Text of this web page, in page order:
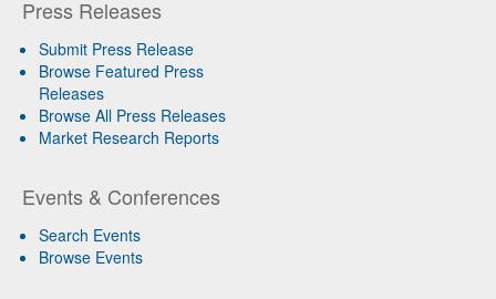
Press Releases
Submit Press Release
Browse Featured Press
Releases
Browse All Press Releases
Market Research Reports
Events & Conferences
Search Events
Browse Events